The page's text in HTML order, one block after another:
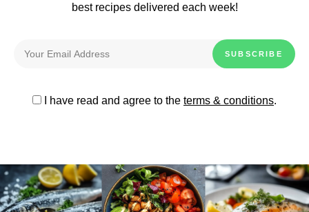
best recipes delivered each week!
I have read and agree to the terms & conditions.